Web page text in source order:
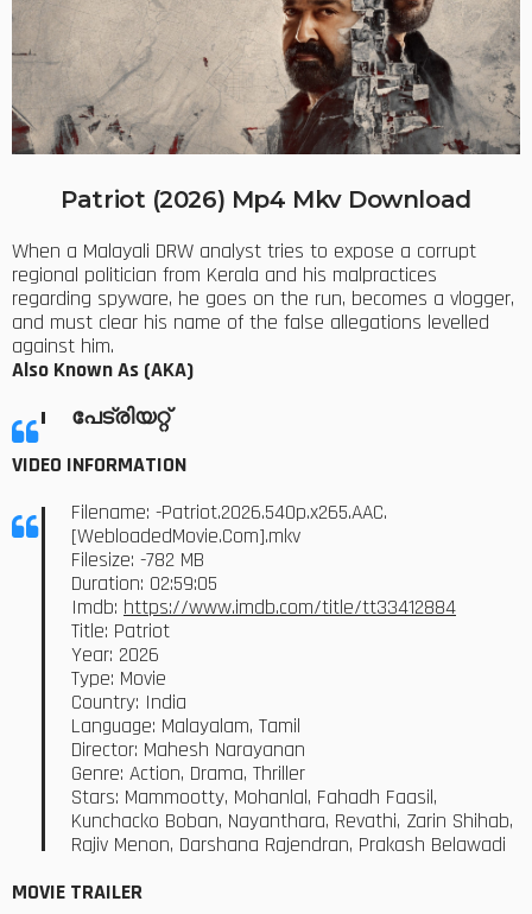
Patriot (2026) Mp4 Mkv Download
When a Malayali DRW analyst tries to expose a corrupt
regional politician from Kerala and his malpractices
regarding spyware, he goes on the run, becomes a vlogger,
and must clear his name of the false allegations levelled
against him.
Also Known As (AKA)
പേട്രിയറ്റ്
VIDEO INFORMATION
Filename: -Patriot.2026.540p.x265.AAC.
[WebloadedMovie.Com].mkv
Filesize: -782 MB
Duration: 02:59:05
Imdb: https://www.imdb.com/title/tt33412884
Title: Patriot
Year: 2026
Type: Movie
Country: India
Language: Malayalam, Tamil
Director: Mahesh Narayanan
Genre: Action, Drama, Thriller
Stars: Mammootty, Mohanlal, Fahadh Faasil,
Kunchacko Boban, Nayanthara, Revathi, Zarin Shihab,
Rajiv Menon, Darshana Rajendran, Prakash Belawadi
MOVIE TRAILER